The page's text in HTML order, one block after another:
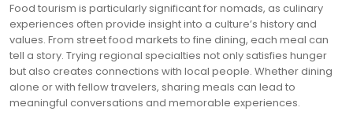
Food tourism is particularly significant for nomads, as culinary
experiences often provide insight into a culture’s history and
values. From street food markets to fine dining, each meal can
tell a story. Trying regional specialties not only satisfies hunger
but also creates connections with local people. Whether dining
alone or with fellow travelers, sharing meals can lead to
meaningful conversations and memorable experiences.